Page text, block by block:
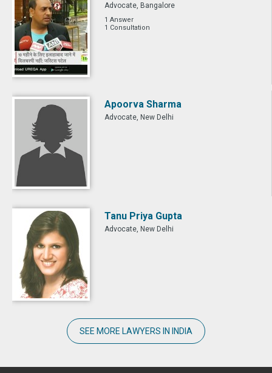
Advocate, Bangalore
1 Answer
1 Consultation
Apoorva Sharma
Advocate, New Delhi
Tanu Priya Gupta
Advocate, New Delhi
SEE MORE LAWYERS IN INDIA